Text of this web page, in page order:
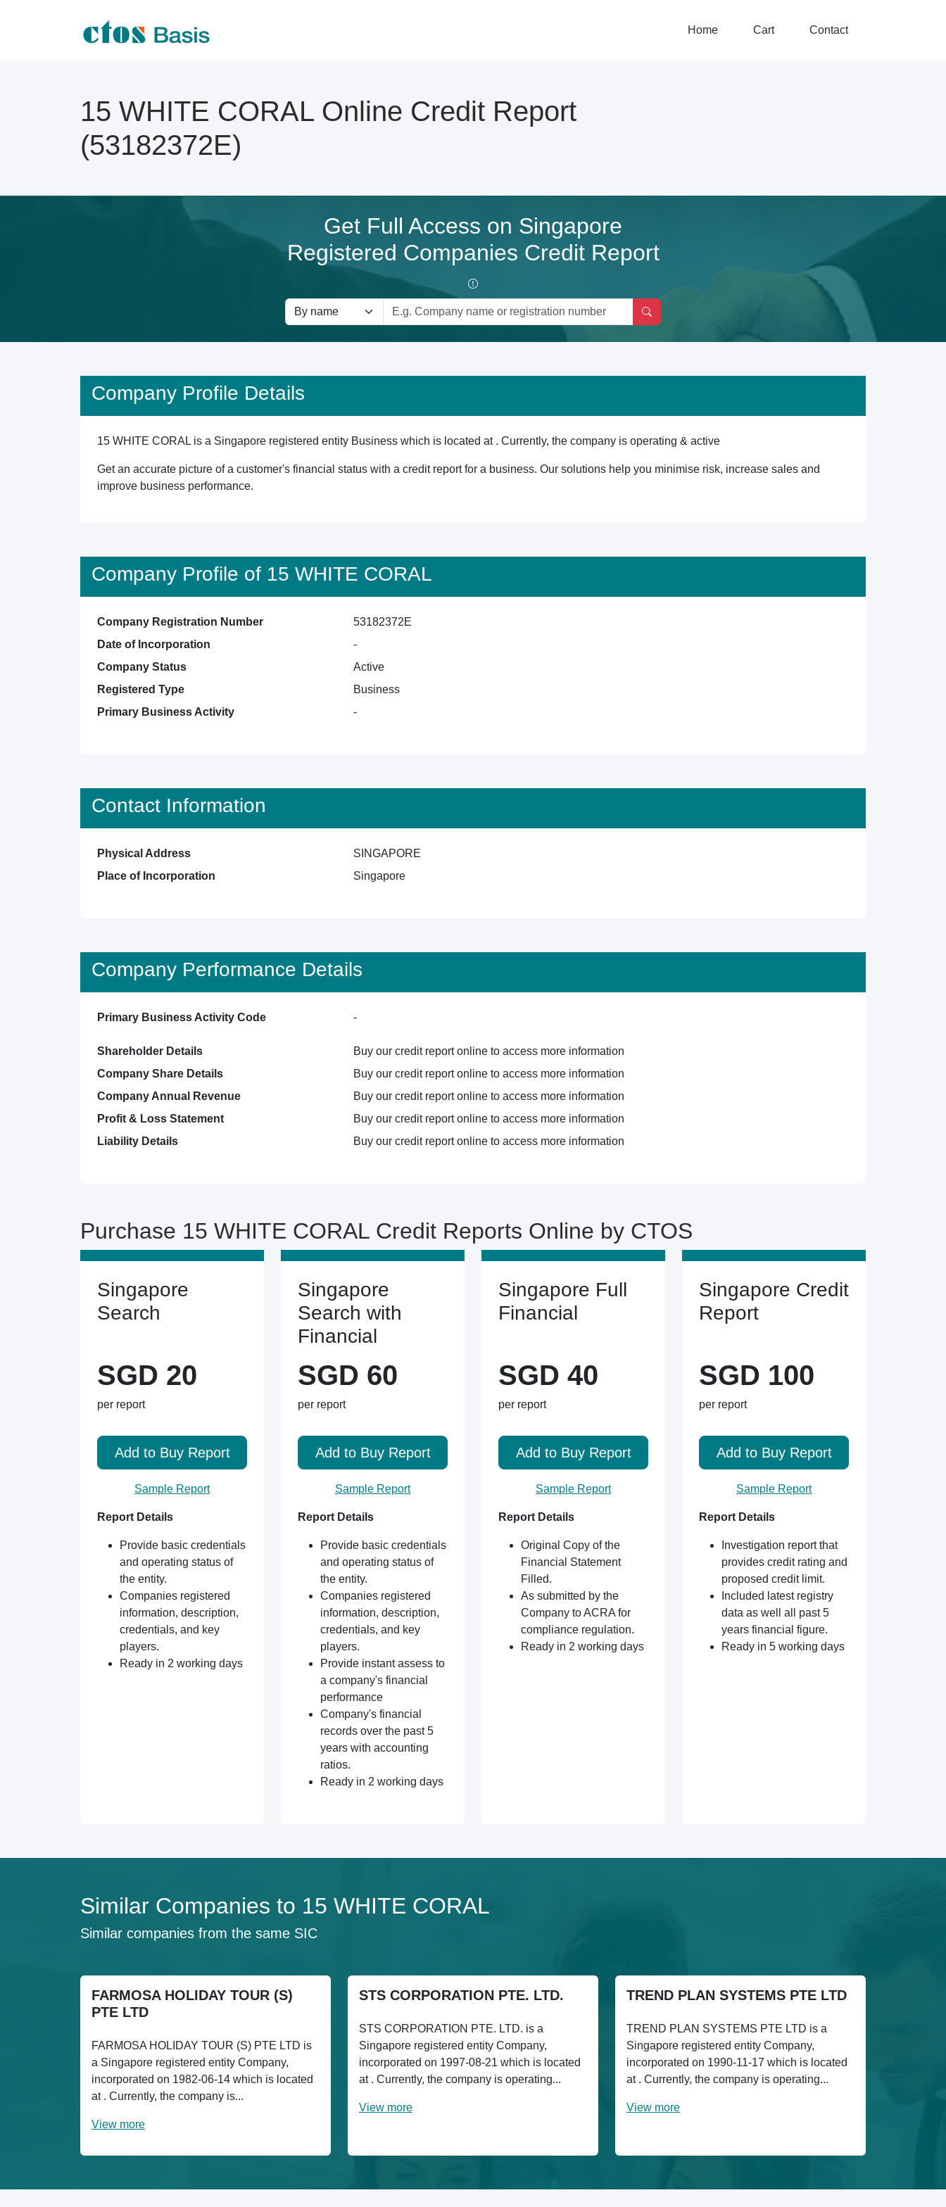
Home Cart Contact
15 WHITE CORAL Online Credit Report
(53182372E)
Get Full Access on Singapore
Registered Companies Credit Report
Company Profile Details
15 WHITE CORAL is a Singapore registered entity Business which is located at . Currently, the company is operating & active
Get an accurate picture of a customer's financial status with a credit report for a business. Our solutions help you minimise risk, increase sales and
improve business performance.
Company Profile of 15 WHITE CORAL
Company Registration Number
53182372E
Date of Incorporation
-
Company Status
Active
Registered Type
Business
Primary Business Activity
-
Contact Information
Physical Address
SINGAPORE
Place of Incorporation
Singapore
Company Performance Details
Primary Business Activity Code -
Shareholder Details
Buy our credit report online to access more information
Company Share Details
Buy our credit report online to access more information
Company Annual Revenue
Buy our credit report online to access more information
Profit & Loss Statement
Buy our credit report online to access more information
Liability Details
Buy our credit report online to access more information
Purchase 15 WHITE CORAL Credit Reports Online by CTOS
Singapore
Search
SGD 20
per report
Add to Buy Report
Sample Report
Report Details
Provide basic credentials
and operating status of
the entity.
Companies registered
information, description,
credentials, and key
players.
Ready in 2 working days
Singapore
Search with
Financial
SGD 60
per report
Add to Buy Report
Sample Report
Report Details
Provide basic credentials
and operating status of
the entity.
Companies registered
information, description,
credentials, and key
players.
Provide instant assess to
a company's financial
performance
Company's financial
records over the past 5
years with accounting
ratios.
Ready in 2 working days
Singapore Full
Financial
SGD 40
per report
Add to Buy Report
Sample Report
Report Details
Original Copy of the
Financial Statement
Filled.
As submitted by the
Company to ACRA for
compliance regulation.
Ready in 2 working days
Singapore Credit
Report
SGD 100
per report
Add to Buy Report
Sample Report
Report Details
Investigation report that
provides credit rating and
proposed credit limit.
Included latest registry
data as well all past 5
years financial figure.
Ready in 5 working days
Similar Companies to 15 WHITE CORAL
Similar companies from the same SIC
FARMOSA HOLIDAY TOUR (S)
PTE LTD
FARMOSA HOLIDAY TOUR (S) PTE LTD is
a Singapore registered entity Company,
incorporated on 1982-06-14 which is located
at . Currently, the company is...
View more
STS CORPORATION PTE. LTD.
STS CORPORATION PTE. LTD. is a
Singapore registered entity Company,
incorporated on 1997-08-21 which is located
at . Currently, the company is operating...
View more
TREND PLAN SYSTEMS PTE LTD
TREND PLAN SYSTEMS PTE LTD is a
Singapore registered entity Company,
incorporated on 1990-11-17 which is located
at . Currently, the company is operating...
View more